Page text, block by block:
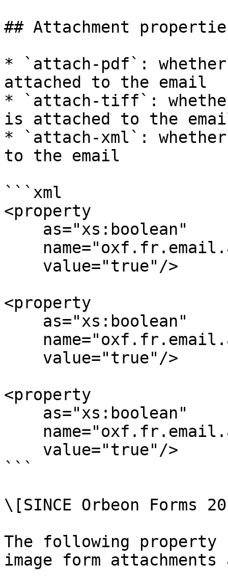
## Attachment
* `attach-pdf`:
attached to the email
* `attach-tiff`:
is attached to the
* `attach-xml`:
to the email
```xml
<property
<property
<property
```
\[SINCE Orbeon Forms
The following
image form